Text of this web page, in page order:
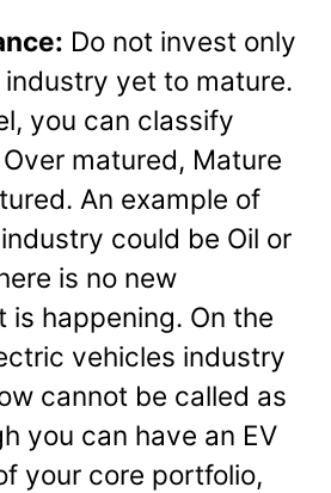
Do not invest only
yet to mature.
you can classify
matured, Mature
An example of
could be Oil or
is no new
is happening. On the
vehicles industry
cannot be called as
you can have an EV
your core portfolio,